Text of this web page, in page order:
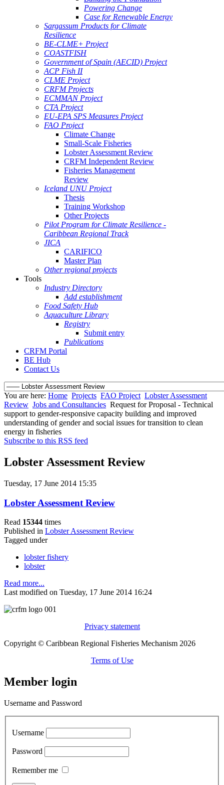
Powering Change
Case for Renewable Energy
Sargassum Products for Climate
Resilience
BE-CLME+ Project
COASTFISH
Government of Spain (AECID) Project
ACP Fish II
CLME Project
CRFM Projects
ECMMAN Project
CTA Project
EU-EPA SPS Measures Project
FAO Project
Climate Change
Small-Scale Fisheries
Lobster Assessment Review
CRFM Independent Review
Fisheries Management
Review
Iceland UNU Project
Thesis
Training Workshop
Other Projects
Pilot Program for Climate Resilience -
Caribbean Regional Track
JICA
CARIFICO
Master Plan
Other regional projects
Tools
Industry Directory
Add establishment
Food Safety Hub
Aquaculture Library
Registry
Submit entry
Publications
CRFM Portal
BE Hub
Contact Us
You are here: Home Projects FAO Project Lobster Assessment
Review Jobs and Consultancies Request for Proposal - Technical
support to gender-responsive capacity building and improved
understanding of gender and social issues for transition to clean
energy in fisheries
Subscribe to this RSS feed
Lobster Assessment Review
Tuesday, 17 June 2014 15:35
Lobster Assessment Review
Read 15344 times
Published in Lobster Assessment Review
Tagged under
lobster fishery
lobster
Read more...
Last modified on Tuesday, 17 June 2014 16:24
Privacy statement
Copyright © Caribbean Regional Fisheries Mechanism 2026
Terms of Use
Member login
Username and Password
Username
Password
Remember me